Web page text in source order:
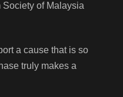
Society of Malaysia
a cause that is so
truly makes a